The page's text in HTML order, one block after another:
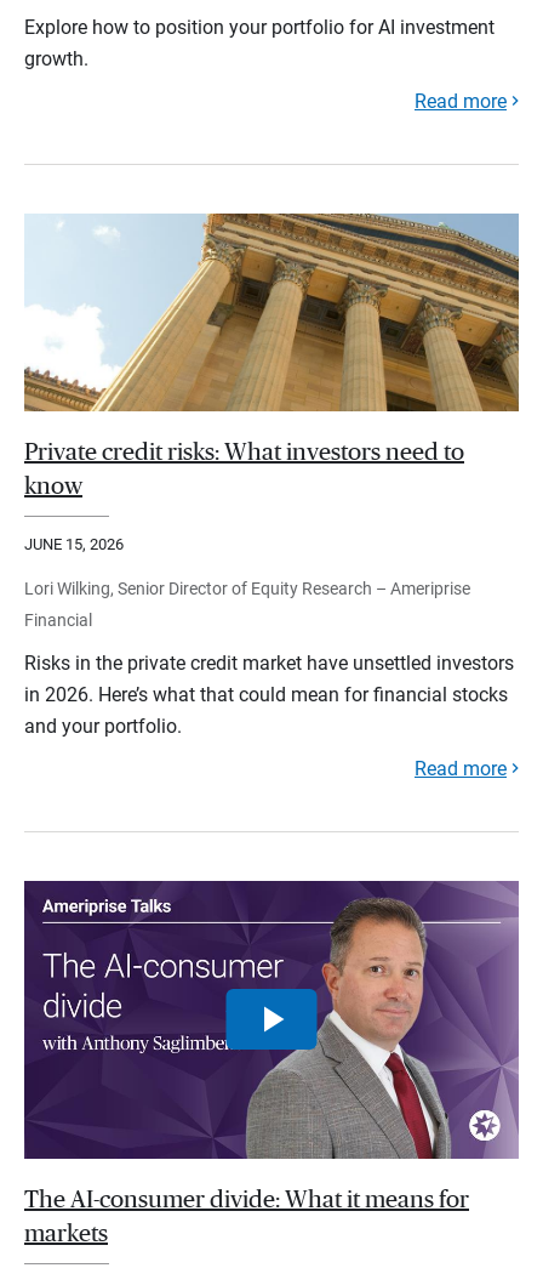
Explore how to position your portfolio for AI investment
growth.
Read more
Private credit risks: What investors need to
know
JUNE 15, 2026
Lori Wilking, Senior Director of Equity Research – Ameriprise
Financial
Risks in the private credit market have unsettled investors
in 2026. Here’s what that could mean for financial stocks
and your portfolio.
Read more
The AI-consumer divide: What it means for
markets